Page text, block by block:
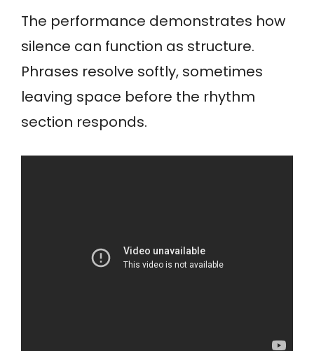
The performance demonstrates how
silence can function as structure.
Phrases resolve softly, sometimes
leaving space before the rhythm
section responds.